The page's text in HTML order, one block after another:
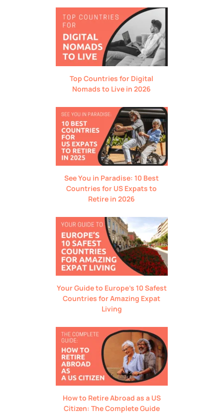
Top Countries for Digital
Nomads to Live in 2026
See You in Paradise: 10 Best
Countries for US Expats to
Retire in 2026
Your Guide to Europe’s 10 Safest
Countries for Amazing Expat
Living
How to Retire Abroad as a US
Citizen: The Complete Guide